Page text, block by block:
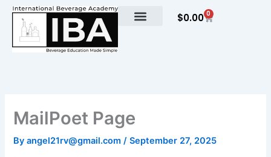
Skip
content
$0.00 0
Cart
MailPoet Page
Byangel21rv@gmail.com/September 27, 2025